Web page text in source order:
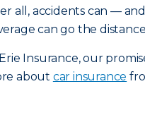
all, accidents can —
can go the
Insurance, our
about car insurance